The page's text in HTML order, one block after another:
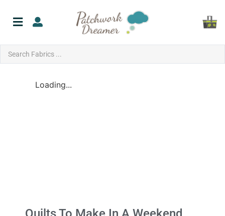
Loading...